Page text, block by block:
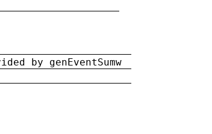
by genEventSumw